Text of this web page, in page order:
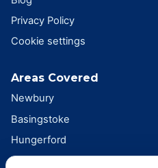
Privacy Policy
Cookie settings
Areas Covered
Newbury
Basingstoke
Hungerford
Wokingham